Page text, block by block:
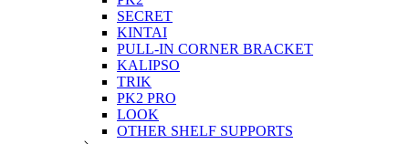
SECRET
KINTAI
PULL-IN CORNER BRACKET
KALIPSO
TRIK
PK2 PRO
LOOK
OTHER SHELF SUPPORTS